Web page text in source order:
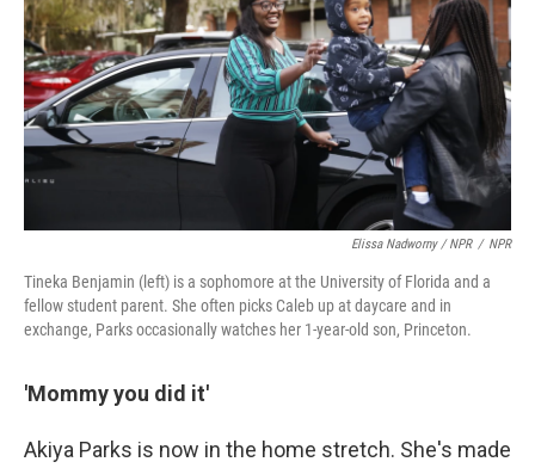
Elissa Nadworny / NPR / NPR
Tineka Benjamin (left) is a sophomore at the University of Florida and a
fellow student parent. She often picks Caleb up at daycare and in
exchange, Parks occasionally watches her 1-year-old son, Princeton.
'Mommy you did it'
Akiya Parks is now in the home stretch. She's made